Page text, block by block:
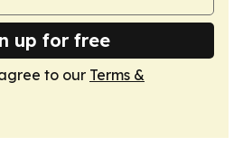
up for free
to our Terms &